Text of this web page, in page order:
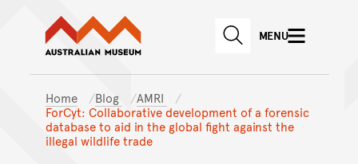
Skip to main content
Skip to
Australian Museum website
SEARCHMENU
Home Blog
AMRI
ForCyt: Collaborative development of a forensic
database to aid in the global fight against the
illegal wildlife trade